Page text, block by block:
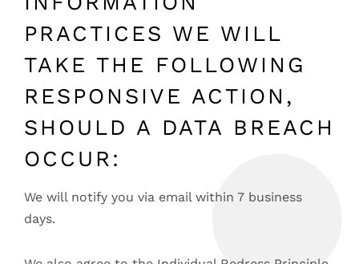
PRACTICES WE WILL
TAKE THE FOLLOWING
RESPONSIVE ACTION,
SHOULD A DATA BREACH
OCCUR:
We will notify you via email within 7 business
days.